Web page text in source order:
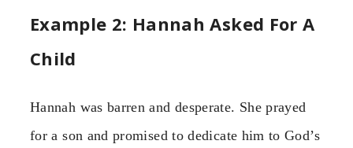
Example 2: Hannah Asked For A
Child
Hannah was barren and desperate. She prayed
for a son and promised to dedicate him to God’s